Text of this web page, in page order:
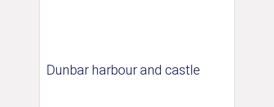
Dunbar harbour and castle